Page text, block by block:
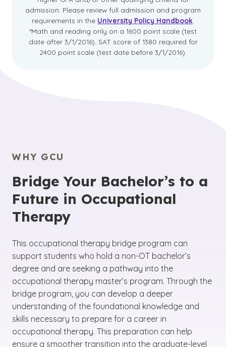
admission. Please review full admission and program
requirements in the University Policy Handbook
*Math and reading only on a 1600 point scale (test
date after 3/1/2016). SAT score of 1380 required for
2400 point scale (test date before 3/1/2016).
WHY GCU
Bridge Your Bachelor’s to a
Future in Occupational
Therapy
This occupational therapy bridge program can
support students who hold a non-OT bachelor’s
degree and are seeking a pathway into the
occupational therapy master’s program. Through the
bridge program, you can develop a deeper
understanding of the foundational knowledge and
skills necessary to prepare for a career in
occupational therapy. This preparation can help
ensure a smoother transition into the graduate-level